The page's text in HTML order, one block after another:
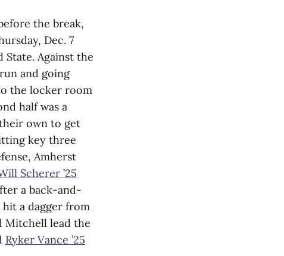
the break,
Dec. 7
State. Against the
and going
the locker room
half was a
own to get
key three
Amherst
Scherer ’25
a back-and-
a dagger from
Mitchell lead the
Ryker Vance ’25